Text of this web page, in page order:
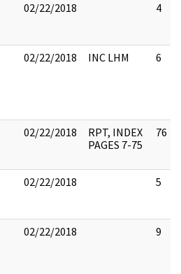
02/22/2018 4
02/22/2018 INC LHM 6
02/22/2018
RPT, INDEX
PAGES 7-75
76
02/22/2018 5
02/22/2018 9